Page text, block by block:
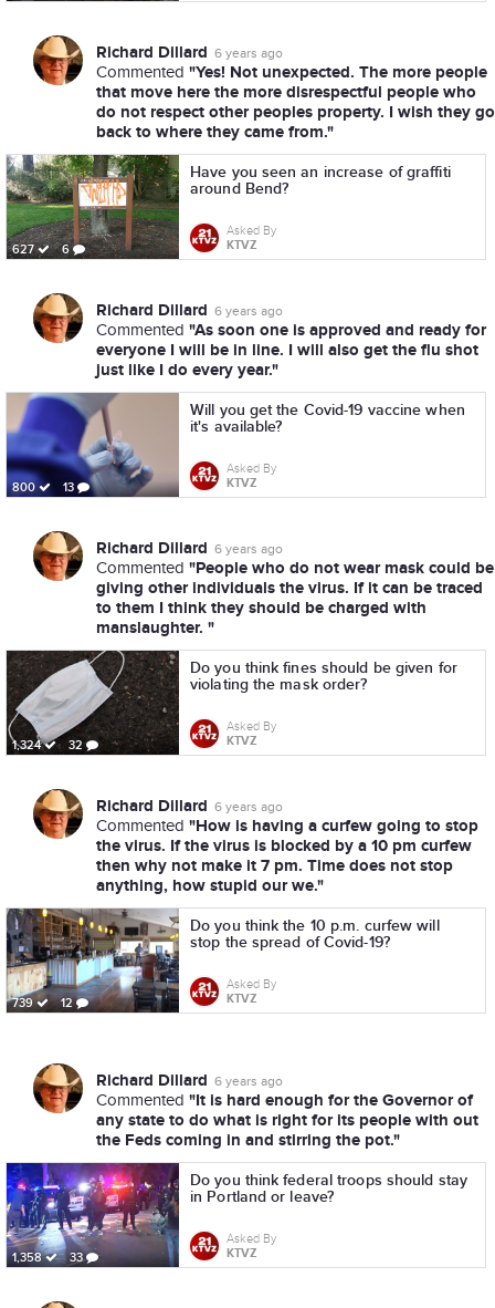
Richard Dillard 6 years ago
Commented "Yes! Not unexpected. The more people
that move here the more disrespectful people who
do not respect other peoples property. I wish they go
back to where they came from."
627 6
Have you seen an increase of graffiti
around Bend?
Asked By
KTVZ
Richard Dillard 6 years ago
Commented "As soon one is approved and ready for
everyone I will be in line. I will also get the flu shot
just like I do every year."
800 13
Will you get the Covid-19 vaccine when
it's available?
Asked By
KTVZ
Richard Dillard 6 years ago
Commented "People who do not wear mask could be
giving other individuals the virus. If it can be traced
to them I think they should be charged with
manslaughter. "
1,324 32
Do you think fines should be given for
violating the mask order?
Asked By
KTVZ
Richard Dillard 6 years ago
Commented "How is having a curfew going to stop
the virus. If the virus is blocked by a 10 pm curfew
then why not make it 7 pm. Time does not stop
anything, how stupid our we."
739 12
Do you think the 10 p.m. curfew will
stop the spread of Covid-19?
Asked By
KTVZ
Richard Dillard 6 years ago
Commented "It is hard enough for the Governor of
any state to do what is right for its people with out
the Feds coming in and stirring the pot."
1,358 33
Do you think federal troops should stay
in Portland or leave?
Asked By
KTVZ